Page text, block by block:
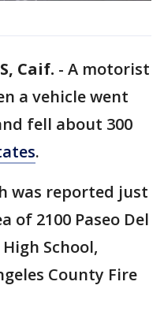
Caif. - A motorist
a vehicle went
fell about 300
.
was reported just
of 2100 Paseo Del
School,
County Fire